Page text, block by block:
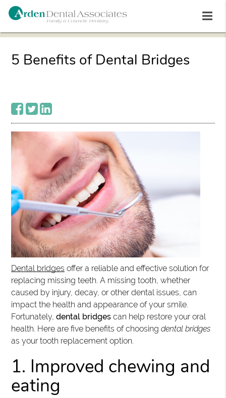
5 Benefits of Dental Bridges
Dental bridges offer a reliable and effective solution for
replacing missing teeth. A missing tooth, whether
caused by injury, decay, or other dental issues, can
impact the health and appearance of your smile.
Fortunately,dental bridges can help restore your oral
health. Here are five benefits of choosingdental bridges
as your tooth replacement option.
1. Improved chewing and
eating